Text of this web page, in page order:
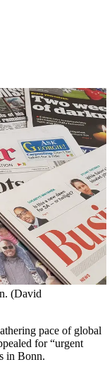
(David
pace of global
for “urgent
in Bonn.